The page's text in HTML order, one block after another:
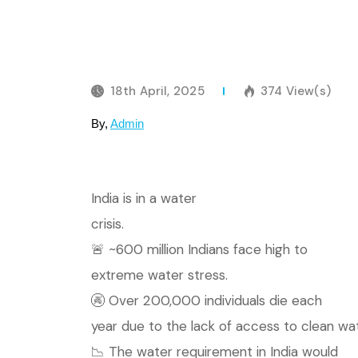
18th April, 2025 374 View(s)
By, Admin
India is in a water
crisis.
🚨 ~600 million Indians face high to
extreme water stress.
🚱 Over 200,000 individuals die each
year due to the lack of access to clean
📉 The water requirement in India would